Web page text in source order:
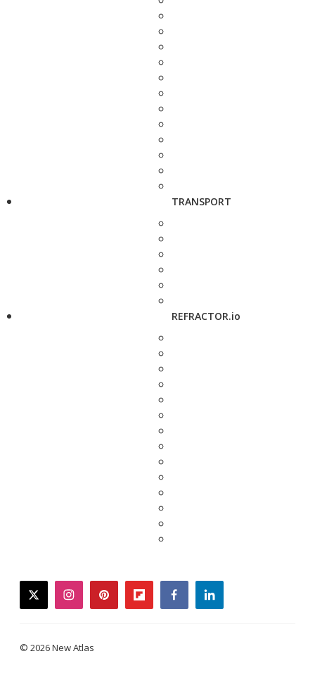
TRANSPORT
REFRACTOR.io
twitterinstagrampinterestflipboardfacebooklinkedin
© 2026 New Atlas